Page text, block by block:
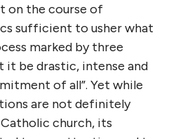
on the course of
sufficient to usher what
marked by three
it be drastic, intense and
of all”. Yet while
are not definitely
church, its